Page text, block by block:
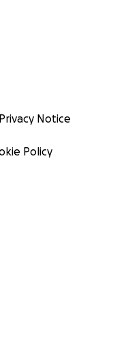
Privacy Notice
Policy